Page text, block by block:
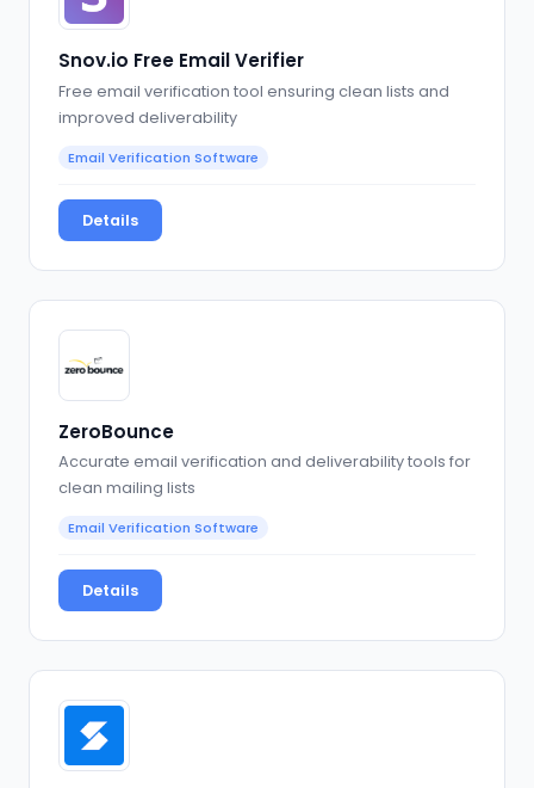
Snov.io Free Email Verifier
Free email verification tool ensuring clean lists and
improved deliverability
Email Verification Software
Details
ZeroBounce
Accurate email verification and deliverability tools for
clean mailing lists
Email Verification Software
Details